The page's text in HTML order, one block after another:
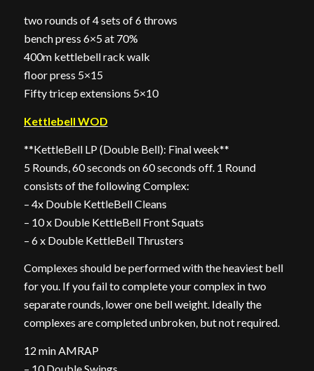
two rounds of 4 sets of 6 throws
bench press 6×5 at 70%
400m kettlebell rack walk
floor press 5×15
Fifty tricep extensions 5×10
Kettlebell WOD
**KettleBell LP (Double Bell): Final week**
5 Rounds, 60 seconds on 60 seconds off. 1 Round
consists of the following Complex:
– 4x Double KettleBell Cleans
– 10 x Double KettleBell Front Squats
– 6 x Double KettleBell Thrusters
Complexes should be performed with the heaviest bell
for you. If you fail to complete your complex in two
separate rounds, lower one bell weight. Ideally the
complexes are completed unbroken, but not required.
12 min AMRAP
– 10 Double Swings